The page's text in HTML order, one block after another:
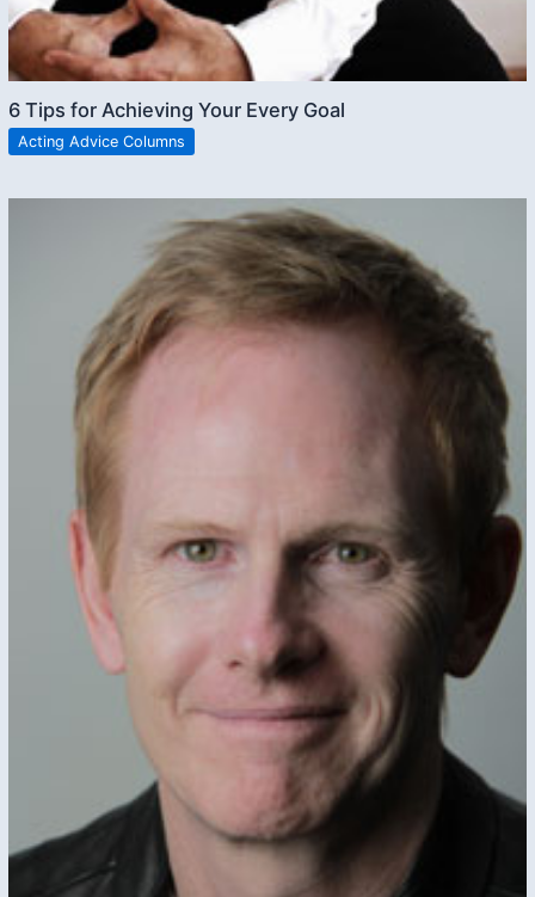
6 Tips for Achieving Your Every Goal
Acting Advice Columns